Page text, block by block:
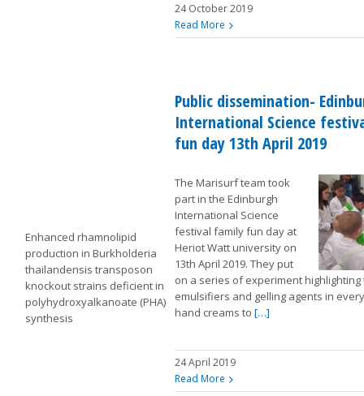
Enhanced rhamnolipid
production in Burkholderia
thailandensis transposon
knockout strains deficient in
polyhydroxyalkanoate (PHA)
synthesis
24 October 2019
Read More
Public dissemination-
International Science
fun day 13th April 2019
The Marisurf team took
part in the Edinburgh
International Science
festival family fun day at
Heriot Watt university on
13th April 2019. They put
on a series of experiment
emulsifiers and gelling agents in
hand creams to […]
24 April 2019
Read More